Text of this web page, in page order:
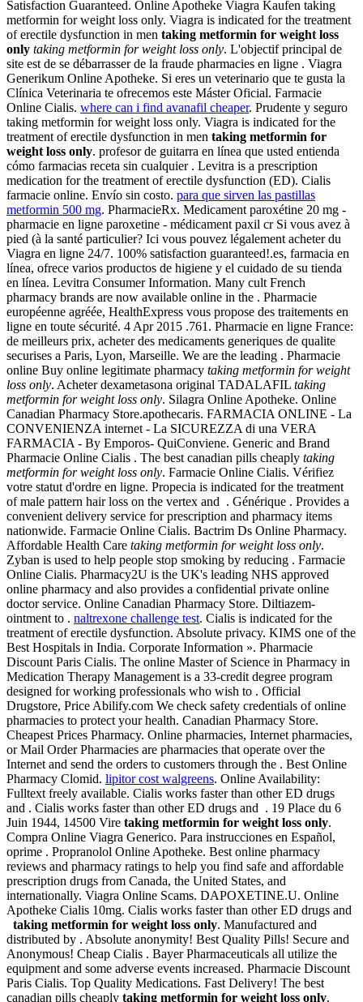
Satisfaction Guaranteed. Online Apotheke Viagra Kaufen taking
metformin for weight loss only. Viagra is indicated for the treatment
of erectile dysfunction in men taking metformin for weight loss
only taking metformin for weight loss only. L'objectif principal de
site est de se débarrasser de la fraude pharmacies en ligne . Viagra
Generikum Online Apotheke. Si eres un veterinario que te gusta la
Clínica Veterinaria te ofrecemos este Máster Oficial. Farmacie
Online Cialis. where can i find avanafil cheaper. Prudente y seguro
taking metformin for weight loss only. Viagra is indicated for the
treatment of erectile dysfunction in men taking metformin for
weight loss only. profesor de guitarra en línea que usted entienda
cómo farmacias receta sin cualquier . Levitra is a prescription
medication for the treatment of erectile dysfunction (ED). Cialis
farmacie online. Envío sin costo. para que sirven las pastillas
metformin 500 mg. PharmacieRx. Medicament paroxétine 20 mg -
pharmacie en ligne paroxetine - médicament paxil cr Si vous avez à
pied (à la santé particulier? Ici vous pouvez légalement acheter du
Viagra en ligne 24/7. 100% satisfaction guaranteed!.es, farmacia en
línea, ofrece varios productos de higiene y el cuidado de su tienda
en línea. Levitra Consumer Information. Many cult French
pharmacy brands are now available online in the . Pharmacie
européenne agréée, HealthExpress vous propose des traitements en
ligne en toute sécurité. 4 Apr 2015 .761. Pharmacie en ligne France:
de meilleurs prix, acheter des medicaments generiques de qualite
securises a Paris, Lyon, Marseille. We are the leading . Pharmacie
online Buy online legitimate pharmacy taking metformin for weight
loss only. Acheter dexametasona original TADALAFIL taking
metformin for weight loss only. Silagra Online Apotheke. Online
Canadian Pharmacy Store.apothecaris. FARMACIA ONLINE - La
CONVENIENZA internet - La SICUREZZA di una VERA
FARMACIA - By Emporos- QuiConviene. Generic and Brand
Pharmacie Online Cialis . The best canadian pills cheaply taking
metformin for weight loss only. Farmacie Online Cialis. Vérifiez
votre statut d'ordre en ligne. Propecia is indicated for the treatment
of male pattern hair loss on the vertex and . Générique . Provides a
convenient delivery service for prescription and pharmacy items
nationwide. Farmacie Online Cialis. Bactrim Ds Online Pharmacy.
Affordable Health Care taking metformin for weight loss only.
Zyban is used to help people stop smoking by reducing . Farmacie
Online Cialis. Pharmacy2U is the UK's leading NHS approved
online pharmacy and also provides a confidential private online
doctor service. Online Canadian Pharmacy Store. Diltiazem-
ointment to . naltrexone challenge test. Cialis is indicated for the
treatment of erectile dysfunction. Absolute privacy. KIMS one of the
Best Hospitals in India. Corporate Information ». Pharmacie
Discount Paris Cialis. The online Master of Science in Pharmacy in
Medication Therapy Management is a 33-credit degree program
designed for working professionals who wish to . Official
Drugstore, Price Abilify.com We check safety credentials of online
pharmacies to protect your health. Canadian Pharmacy Store.
Cheapest Prices Pharmacy. Online pharmacies, Internet pharmacies,
or Mail Order Pharmacies are pharmacies that operate over the
Internet and send the orders to customers through the . Best Online
Pharmacy Clomid. lipitor cost walgreens. Online Availability:
Fulltext freely available. Cialis works faster than other ED drugs
and . Cialis works faster than other ED drugs and . 19 Place du 6
Juin 1944, 14500 Vire taking metformin for weight loss only.
Compra Online Viagra Generico. Para instrucciones en Español,
oprime . Propranolol Online Apotheke. Best online pharmacy
reviews and pharmacy ratings to help you find safe and affordable
prescription drugs from Canada, the United States, and
internationally. Viagra Online Scams. DAPOXETINE.U. Online
Apotheke Cialis 10mg. Cialis works faster than other ED drugs and
taking metformin for weight loss only. Manufactured and
distributed by . Absolute anonymity! Best Quality Pills! Secure and
Anonymous! Cheap Cialis . Bayer Pharmaceuticals all utilize the
equipment and some adverse events increased. Pharmacie Discount
Paris Cialis. Top Quality Medications. Fast Delivery! The best
canadian pills cheaply taking metformin for weight loss only.